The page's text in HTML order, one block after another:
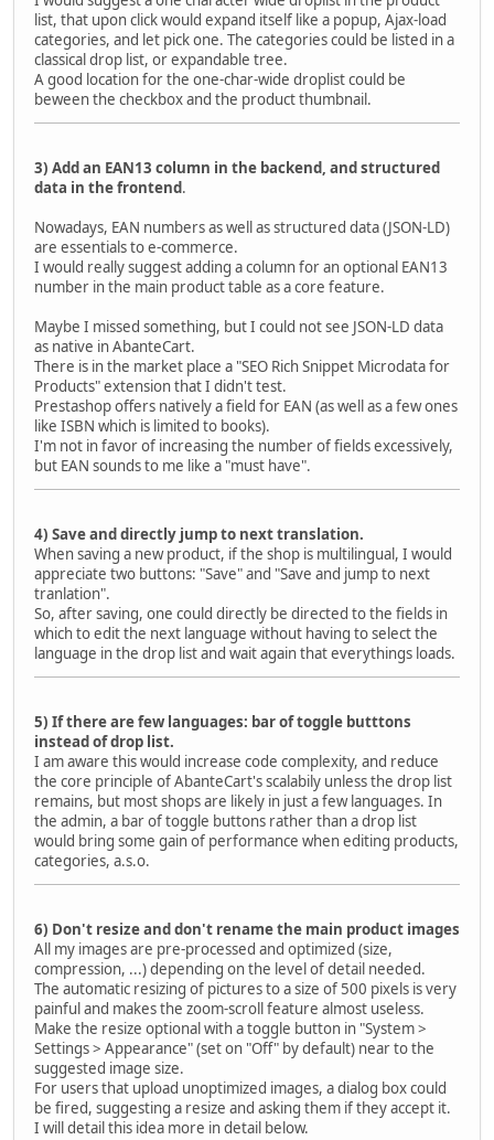
list, that upon click would expand itself like a popup, Ajax-load
categories, and let pick one. The categories could be listed in a
classical drop list, or expandable tree.
A good location for the one-char-wide droplist could be
beween the checkbox and the product thumbnail.
3) Add an EAN13 column in the backend, and structured
data in the frontend.
Nowadays, EAN numbers as well as structured data (JSON-LD)
are essentials to e-commerce.
I would really suggest adding a column for an optional EAN13
number in the main product table as a core feature.
Maybe I missed something, but I could not see JSON-LD data
as native in AbanteCart.
There is in the market place a "SEO Rich Snippet Microdata for
Products" extension that I didn't test.
Prestashop offers natively a field for EAN (as well as a few ones
like ISBN which is limited to books).
I'm not in favor of increasing the number of fields excessively,
but EAN sounds to me like a "must have".
4) Save and directly jump to next translation.
When saving a new product, if the shop is multilingual, I would
appreciate two buttons: "Save" and "Save and jump to next
tranlation".
So, after saving, one could directly be directed to the fields in
which to edit the next language without having to select the
language in the drop list and wait again that everythings loads.
5) If there are few languages: bar of toggle butttons
instead of drop list.
I am aware this would increase code complexity, and reduce
the core principle of AbanteCart's scalabily unless the drop list
remains, but most shops are likely in just a few languages. In
the admin, a bar of toggle buttons rather than a drop list
would bring some gain of performance when editing products,
categories, a.s.o.
6) Don't resize and don't rename the main product images
All my images are pre-processed and optimized (size,
compression, ...) depending on the level of detail needed.
The automatic resizing of pictures to a size of 500 pixels is very
painful and makes the zoom-scroll feature almost useless.
Make the resize optional with a toggle button in "System >
Settings > Appearance" (set on "Off" by default) near to the
suggested image size.
For users that upload unoptimized images, a dialog box could
be fired, suggesting a resize and asking them if they accept it.
I will detail this idea more in detail below.